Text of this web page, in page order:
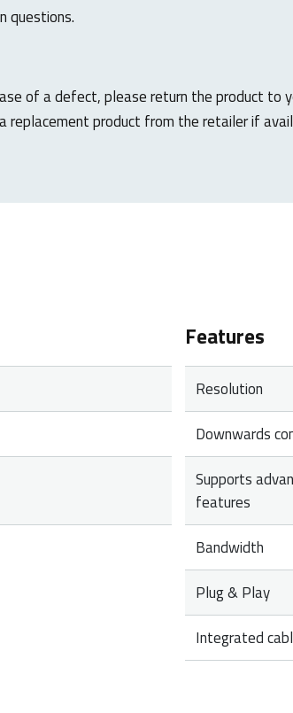
questions.
of a defect, please return the product
replacement product from the retailer if
Features
Resolution
Downwards
Supports
features
Bandwidth
Plug & Play
Integrated